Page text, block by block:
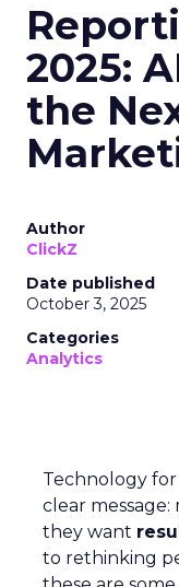
2025:
the
Author
ClickZ
Date published
October 3, 2025
Categories
Analytics
Technology
clear
they want
to rethinking